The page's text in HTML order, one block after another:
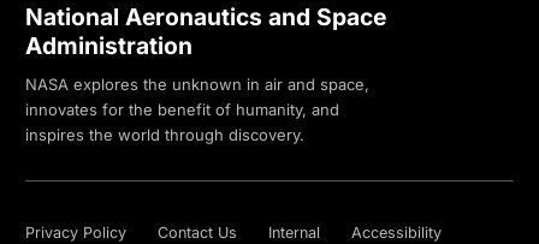
National Aeronautics and Space
Administration
NASA explores the unknown in air and space,
innovates for the benefit of humanity, and
inspires the world through discovery.
Privacy Policy Contact Us Internal Accessibility